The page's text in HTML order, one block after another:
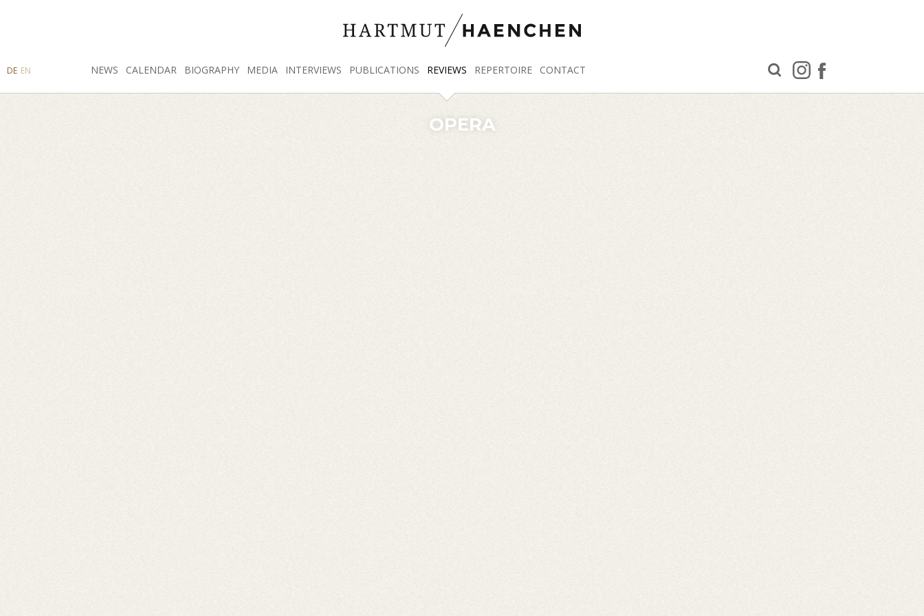
NEWS CALENDAR BIOGRAPHY MEDIA INTERVIEWS PUBLICATIONS REVIEWS REPERTOIRE CONTACT
FACEBOOK
INSTAGRAM
SEARCH
DE EN
OPERA